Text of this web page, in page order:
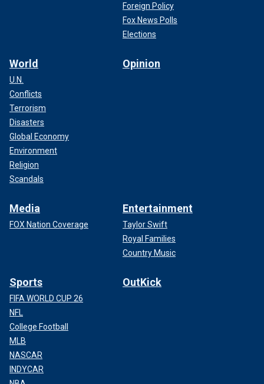
Foreign Policy
Fox News Polls
Elections
World
U.N.
Conflicts
Terrorism
Disasters
Global Economy
Environment
Religion
Scandals
Opinion
Media
FOX Nation Coverage
Entertainment
Taylor Swift
Royal Families
Country Music
Sports
FIFA WORLD CUP 26
NFL
College Football
MLB
NASCAR
INDYCAR
OutKick